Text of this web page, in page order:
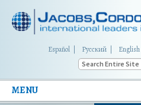
Español Русский English
MENU